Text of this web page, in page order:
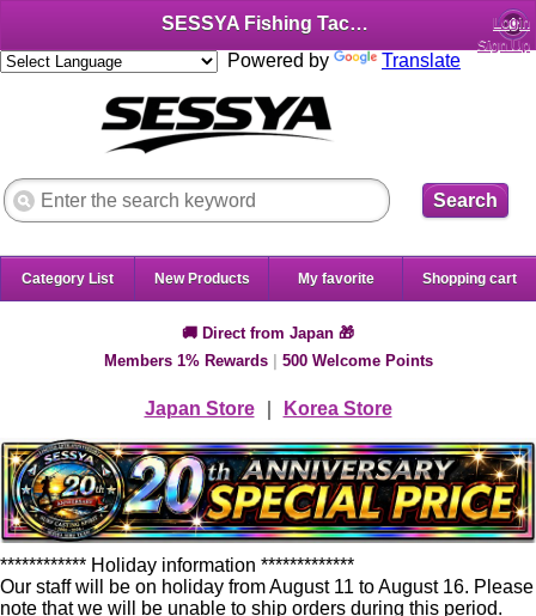
SESSYA Fishing Tackle Shop (English)
Powered by
Translate
Login
Sign Up
Search
Category List New Products My favorite Shopping cart
🚚 Direct from Japan 🎁
Members 1% Rewards
500 Welcome Points
Japan Store｜ Korea Store
************ Holiday information *************
Our staff will be on holiday from August 11 to August 16. Please
note that we will be unable to ship orders during this period.